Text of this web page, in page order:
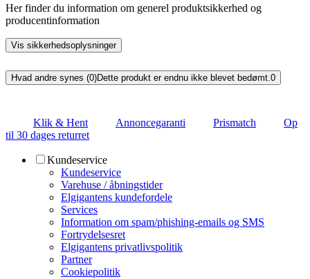
Her finder du information om generel produktsikkerhed og
producentinformation
Vis sikkerhedsoplysninger
Hvad andre synes (0)Dette produkt er endnu ikke blevet bedømt.0
Klik & Hent Annoncegaranti Prismatch
Op
til 30 dages returret
Kundeservice
Kundeservice
Varehuse / åbningstider
Elgigantens kundefordele
Services
Information om spam/phishing-emails og SMS
Fortrydelsesret
Elgigantens privatlivspolitik
Partner
Cookiepolitik